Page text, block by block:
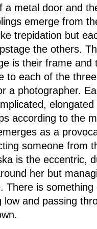
a metal door and
emerge from
trepidation but
the others.
is their frame and
to each of the
a photographer.
according to the
as a
someone from
is the eccentric,
her but
There is
and passing